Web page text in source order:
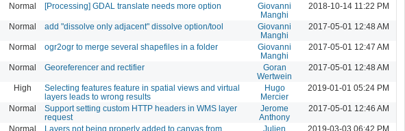
Normal [Processing] GDAL translate needs more option
Giovanni
Manghi
2018-10-14 11:22 PM
Normal add "dissolve only adjacent" dissolve option/tool
Giovanni
Manghi
2017-05-01 12:48 AM
Normal ogr2ogr to merge several shapefiles in a folder
Giovanni
Manghi
2017-05-01 12:47 AM
Normal Georeferencer and rectifier
Goran
Wertwein
2017-05-01 12:48 AM
High
Selecting features feature in spatial views and virtual
layers leads to wrong results
Hugo
Mercier
2019-01-01 05:24 PM
Normal
Support setting custom HTTP headers in WMS layer
request
Jerome
Anthony
2017-05-01 12:46 AM
Normal
Layers not being properly added to canvas from
Julien
2019-03-03 06:42 PM